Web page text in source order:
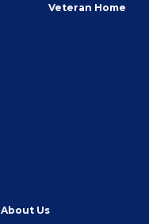
Veteran Home
About Us